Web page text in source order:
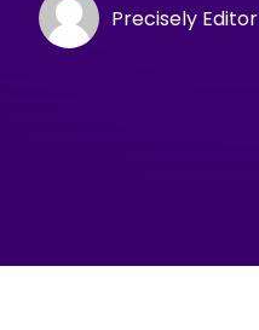
Precisely Editor